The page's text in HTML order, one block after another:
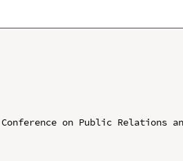
on Public Relations